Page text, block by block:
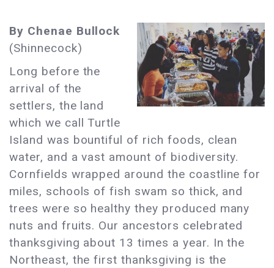
By Chenae Bullock
(Shinnecock)
Long before the
arrival of the
settlers, the land
which we call Turtle
Island was bountiful of rich foods, clean
water, and a vast amount of biodiversity.
Cornfields wrapped around the coastline for
miles, schools of fish swam so thick, and
trees were so healthy they produced many
nuts and fruits. Our ancestors celebrated
thanksgiving about 13 times a year. In the
Northeast, the first thanksgiving is the